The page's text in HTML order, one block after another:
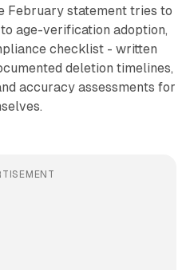
February statement tries to
age-verification adoption,
checklist - written
deletion timelines,
accuracy assessments for